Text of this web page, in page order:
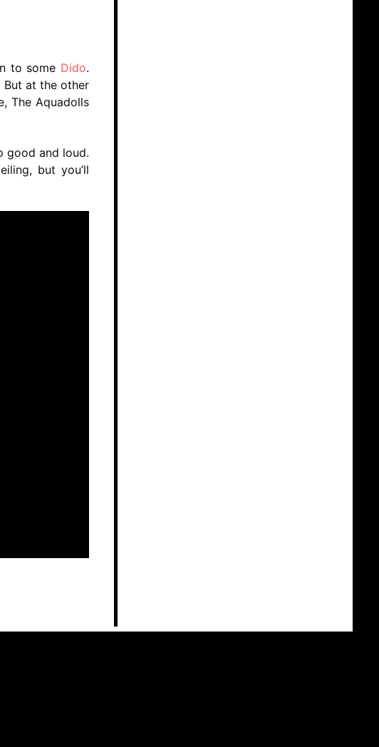
to some Dido.
at the other
The Aquadolls
good and loud.
but you’ll